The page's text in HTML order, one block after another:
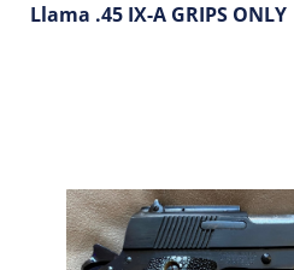
Llama .45 IX-A GRIPS ONLY